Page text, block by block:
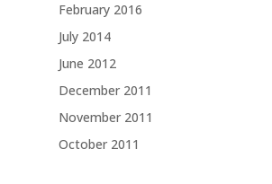
February 2016
July 2014
June 2012
December 2011
November 2011
October 2011